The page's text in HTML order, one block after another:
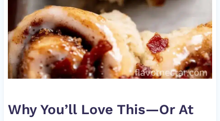
Why You’ll Love This—Or At